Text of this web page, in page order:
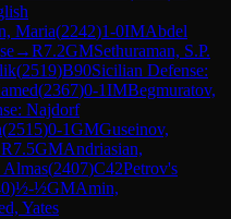
Maria(2242)1-0IMAbdel
→R7.2GMSethuraman, S.P.
(2519)B90Sicilian Defense:
(2367)0-1IMBegmuratov,
Najdorf
(2515)0-1GMGuseinov,
R7.5GMAndriasian,
Almas(2407)C42Petrov's
)½-½GMAmin,
Yates